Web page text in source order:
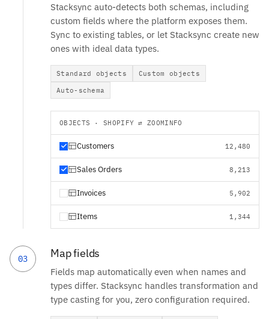
Stacksync auto-detects both schemas, including
custom fields where the platform exposes them.
Sync to existing tables, or let Stacksync create new
ones with ideal data types.
Standard objects
Custom objects
Auto-schema
OBJECTS · SHOPIFY ⇄ ZOOMINFO
Customers 12,480
Sales Orders 8,213
Invoices 5,902
Items 1,344
03 Map fields
Fields map automatically even when names and
types differ. Stacksync handles transformation and
type casting for you, zero configuration required.